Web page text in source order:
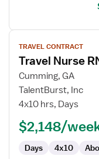
View
job
details
for
Travel
Nurse
Surg
TRAVEL CONTRACT
Travel Nurse
Cumming, GA
TalentBurst, Inc
4x10 hrs, Days
$2,148/
Days 4x10